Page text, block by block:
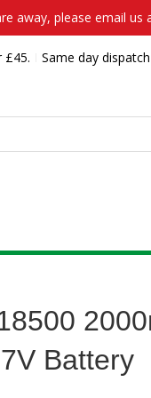
away, please email
£45. Same day
Battery